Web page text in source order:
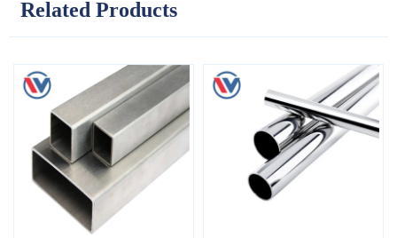
Related Products